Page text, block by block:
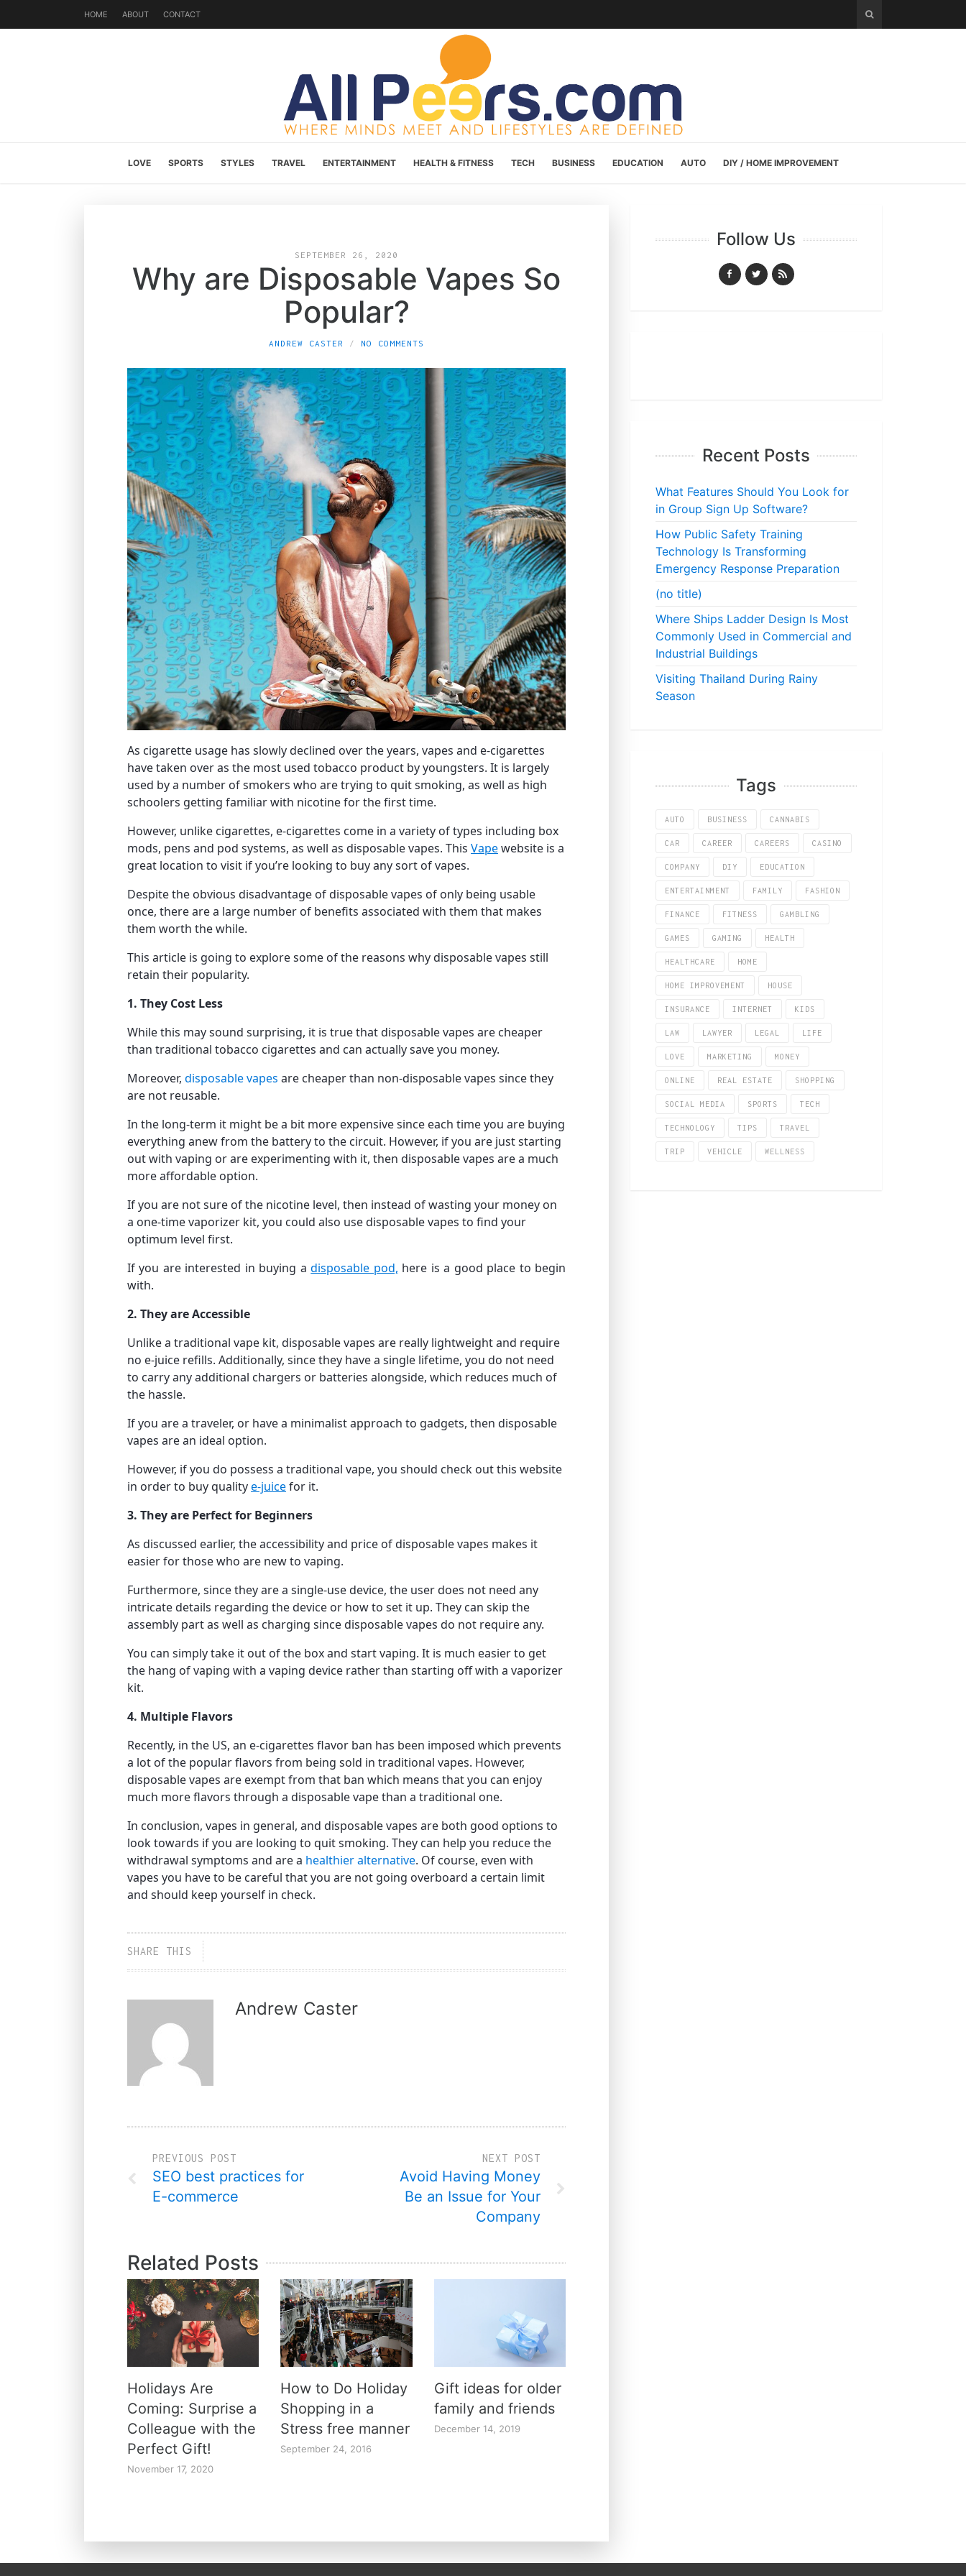
HOME ABOUT CONTACT
LOVE SPORTS STYLES TRAVEL ENTERTAINMENT HEALTH & FITNESS TECH BUSINESS EDUCATION AUTO DIY / HOME IMPROVEMENT
SEPTEMBER 26, 2020
Why are Disposable Vapes So
Popular?
ANDREW CASTER NO COMMENTS
As cigarette usage has slowly declined over the years, vapes and e-cigarettes
have taken over as the most used tobacco product by youngsters. It is largely
used by a number of smokers who are trying to quit smoking, as well as high
schoolers getting familiar with nicotine for the first time.
However, unlike cigarettes, e-cigarettes come in a variety of types including box
mods, pens and pod systems, as well as disposable vapes. This Vapewebsite is a
great location to visit if you’re looking to buy any sort of vapes.
Despite the obvious disadvantage of disposable vapes of only being usable
once, there are a large number of benefits associated with them that makes
them worth the while.
This article is going to explore some of the reasons why disposable vapes still
retain their popularity.
1. They Cost Less
While this may sound surprising, it is true that disposable vapes are cheaper
than traditional tobacco cigarettes and can actually save you money.
Moreover, disposable vapes are cheaper than non-disposable vapes since they
are not reusable.
In the long-term it might be a bit more expensive since each time you are buying
everything anew from the battery to the circuit. However, if you are just starting
out with vaping or are experimenting with it, then disposable vapes are a much
more affordable option.
If you are not sure of the nicotine level, then instead of wasting your money on
a one-time vaporizer kit, you could also use disposable vapes to find your
optimum level first.
If you are interested in buying adisposable pod, here is a good place to begin
with.
2. They are Accessible
Unlike a traditional vape kit, disposable vapes are really lightweight and require
no e-juice refills. Additionally, since they have a single lifetime, you do not need
to carry any additional chargers or batteries alongside, which reduces much of
the hassle.
If you are a traveler, or have a minimalist approach to gadgets, then disposable
vapes are an ideal option.
However, if you do possess a traditional vape, you should check out this website
in order to buy qualitye-juicefor it.
3. They are Perfect for Beginners
As discussed earlier, the accessibility and price of disposable vapes makes it
easier for those who are new to vaping.
Furthermore, since they are a single-use device, the user does not need any
intricate details regarding the device or how to set it up. They can skip the
assembly part as well as charging since disposable vapes do not require any.
You can simply take it out of the box and start vaping. It is much easier to get
the hang of vaping with a vaping device rather than starting off with a vaporizer
kit.
4. Multiple Flavors
Recently, in the US, an e-cigarettes flavor ban has been imposed which prevents
a lot of the popular flavors from being sold in traditional vapes. However,
disposable vapes are exempt from that ban which means that you can enjoy
much more flavors through a disposable vape than a traditional one.
In conclusion, vapes in general, and disposable vapes are both good options to
look towards if you are looking to quit smoking. They can help you reduce the
withdrawal symptoms and are a healthier alternative. Of course, even with
vapes you have to be careful that you are not going overboard a certain limit
and should keep yourself in check.
SHARE THIS
Andrew Caster
PREVIOUS POST
SEO best practices for
E-commerce
NEXT POST
Avoid Having Money
Be an Issue for Your
Company
Related Posts
Holidays Are
Coming: Surprise a
Colleague with the
Perfect Gift!
November 17, 2020
How to Do Holiday
Shopping in a
Stress free manner
September 24, 2016
Gift ideas for older
family and friends
December 14, 2019
Follow Us
Recent Posts
What Features Should You Look for
in Group Sign Up Software?
How Public Safety Training
Technology Is Transforming
Emergency Response Preparation
(no title)
Where Ships Ladder Design Is Most
Commonly Used in Commercial and
Industrial Buildings
Visiting Thailand During Rainy
Season
Tags
AUTO BUSINESS CANNABIS
CAR CAREER CAREERS CASINO
COMPANY DIY EDUCATION
ENTERTAINMENT FAMILY FASHION
FINANCE FITNESS GAMBLING
GAMES GAMING HEALTH
HEALTHCARE HOME
HOME IMPROVEMENT HOUSE
INSURANCE INTERNET KIDS
LAW LAWYER LEGAL LIFE
LOVE MARKETING MONEY
ONLINE REAL ESTATE SHOPPING
SOCIAL MEDIA SPORTS TECH
TECHNOLOGY TIPS TRAVEL
TRIP VEHICLE WELLNESS